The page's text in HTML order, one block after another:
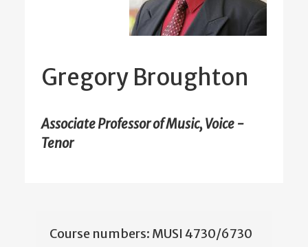
Gregory Broughton
Associate Professor of Music, Voice -
Tenor
Course numbers: MUSI 4730/6730